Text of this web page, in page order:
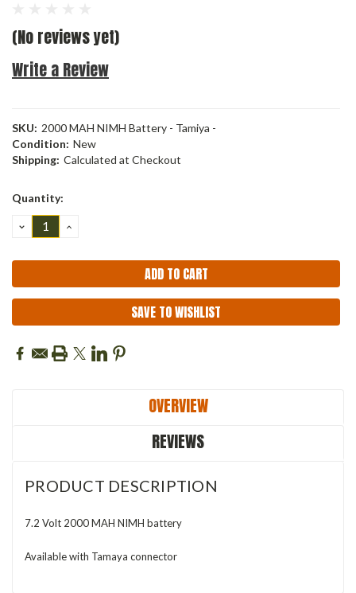
(No reviews yet)
Write a Review
SKU: 2000 MAH NIMH Battery - Tamiya -
Condition: New
Shipping: Calculated at Checkout
Current
Quantity:
DECREASE
QUANTITY:
INCREASE
SAVE TO WISHLIST
OVERVIEW
REVIEWS
PRODUCT DESCRIPTION
7.2 Volt 2000 MAH NIMH battery
Available with Tamaya connector